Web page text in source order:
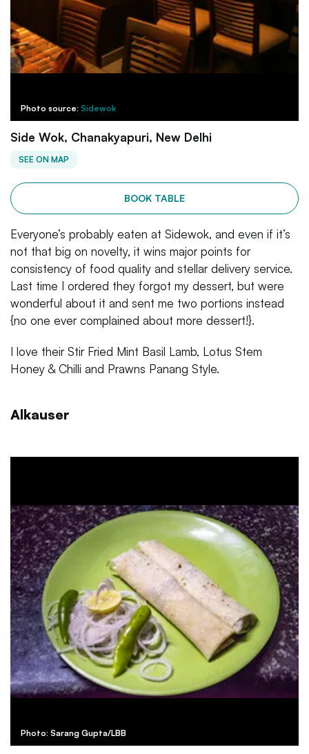
Photo source: Sidewok
Side Wok, Chanakyapuri, New Delhi
SEE ON MAP
BOOK TABLE
Everyone’s probably eaten at Sidewok, and even if it’s
not that big on novelty, it wins major points for
consistency of food quality and stellar delivery service.
Last time I ordered they forgot my dessert, but were
wonderful about it and sent me two portions instead
{no one ever complained about more dessert!}.
I love their Stir Fried Mint Basil Lamb, Lotus Stem
Honey & Chilli and Prawns Panang Style.
Alkauser
Photo: Sarang Gupta/LBB